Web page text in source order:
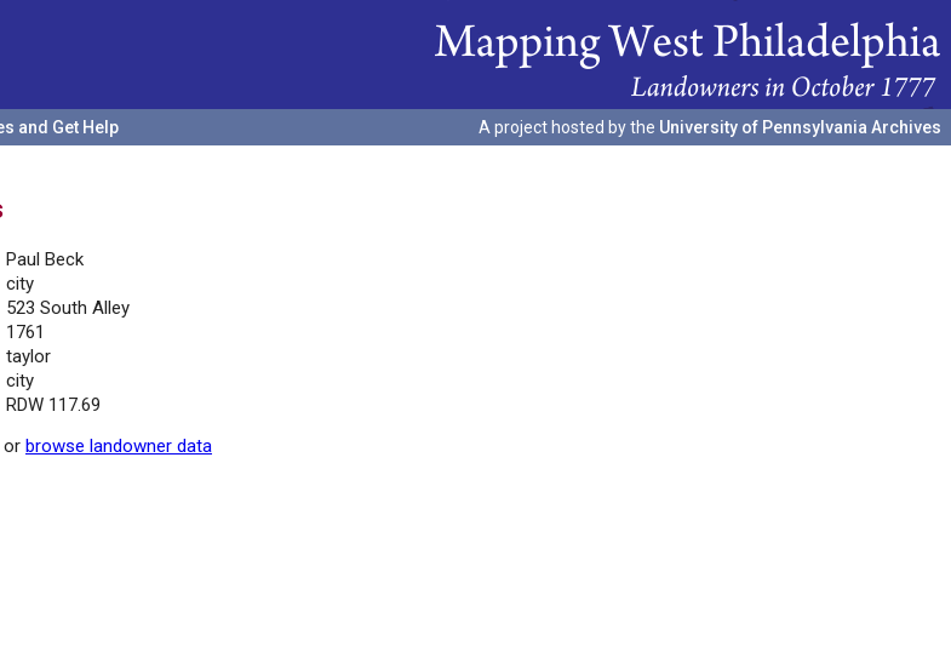
and Get Help A project hosted by the University of Pennsylvania Archives
Paul Beck
city
523 South Alley
1761
taylor
city
RDW 117.69
or browse landowner data